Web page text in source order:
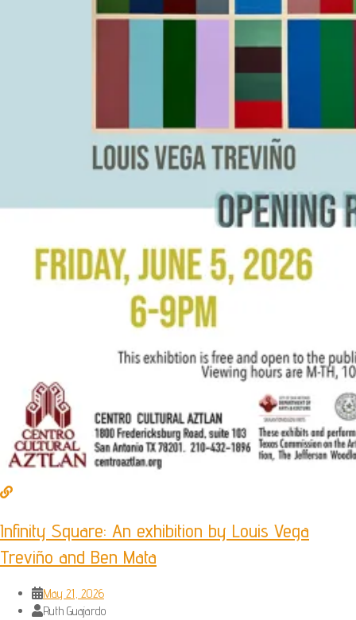
Infinity Square: An exhibition by Louis Vega
Treviño and Ben Mata
May 21, 2026
Ruth Guajardo